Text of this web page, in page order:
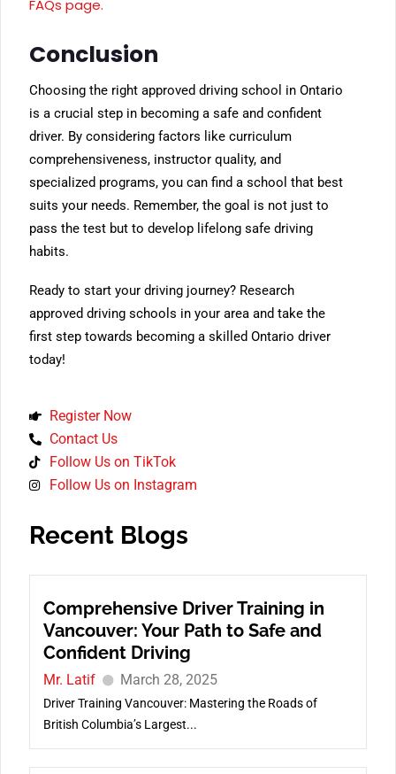
FAQs page.
Conclusion
Choosing the right approved driving school in Ontario
is a crucial step in becoming a safe and confident
driver. By considering factors like curriculum
comprehensiveness, instructor quality, and
specialized programs, you can find a school that best
suits your needs. Remember, the goal is not just to
pass the test but to develop lifelong safe driving
habits.
Ready to start your driving journey? Research
approved driving schools in your area and take the
first step towards becoming a skilled Ontario driver
today!
Register Now
Contact Us
Follow Us on TikTok
Follow Us on Instagram
Recent Blogs
Comprehensive Driver Training in
Vancouver: Your Path to Safe and
Confident Driving
Mr. Latif March 28, 2025
Driver Training Vancouver: Mastering the Roads of
British Columbia’s Largest...